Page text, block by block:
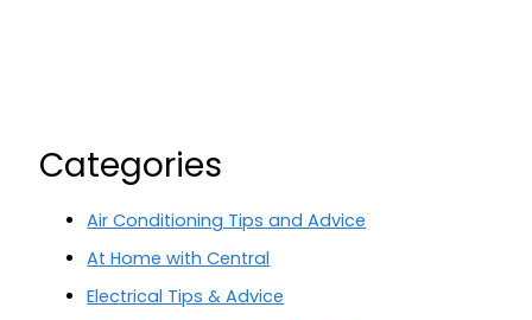
Categories
Air Conditioning Tips and Advice
At Home with Central
Electrical Tips & Advice